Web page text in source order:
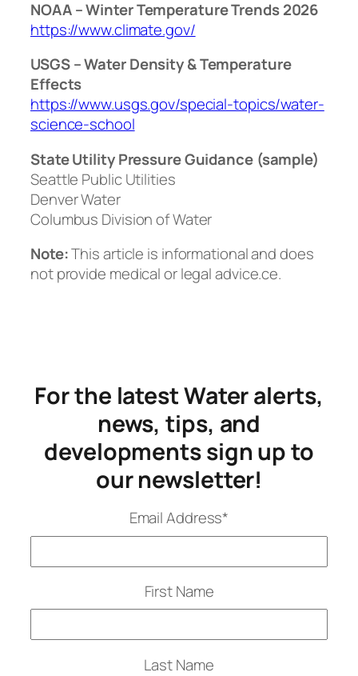
NOAA – Winter Temperature Trends 2026
https://www.climate.gov/
USGS – Water Density & Temperature
Effects
https://www.usgs.gov/special-topics/water-
science-school
State Utility Pressure Guidance (sample)
Seattle Public Utilities
Denver Water
Columbus Division of Water
Note:This article is informational and does
not provide medical or legal advice.ce.
For the latest Water alerts,
news, tips, and
developments sign up to
our newsletter!
Email Address*
First Name
Last Name